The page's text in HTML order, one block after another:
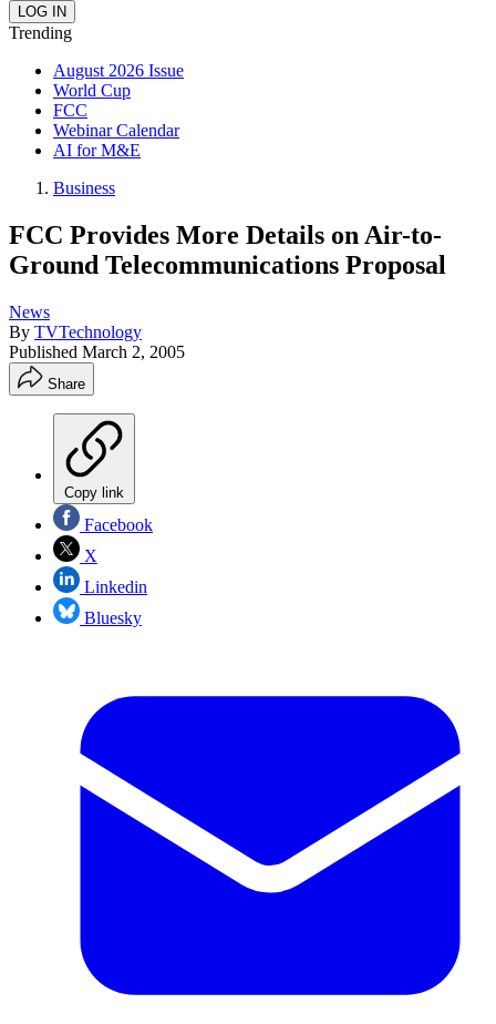
Trending
August 2026 Issue
World Cup
FCC
Webinar Calendar
AI for M&E
Business
FCC Provides More Details on Air-to-
Ground Telecommunications Proposal
News
By TVTechnology
Published March 2, 2005
Share
Copy link
Facebook
X
Linkedin
Bluesky